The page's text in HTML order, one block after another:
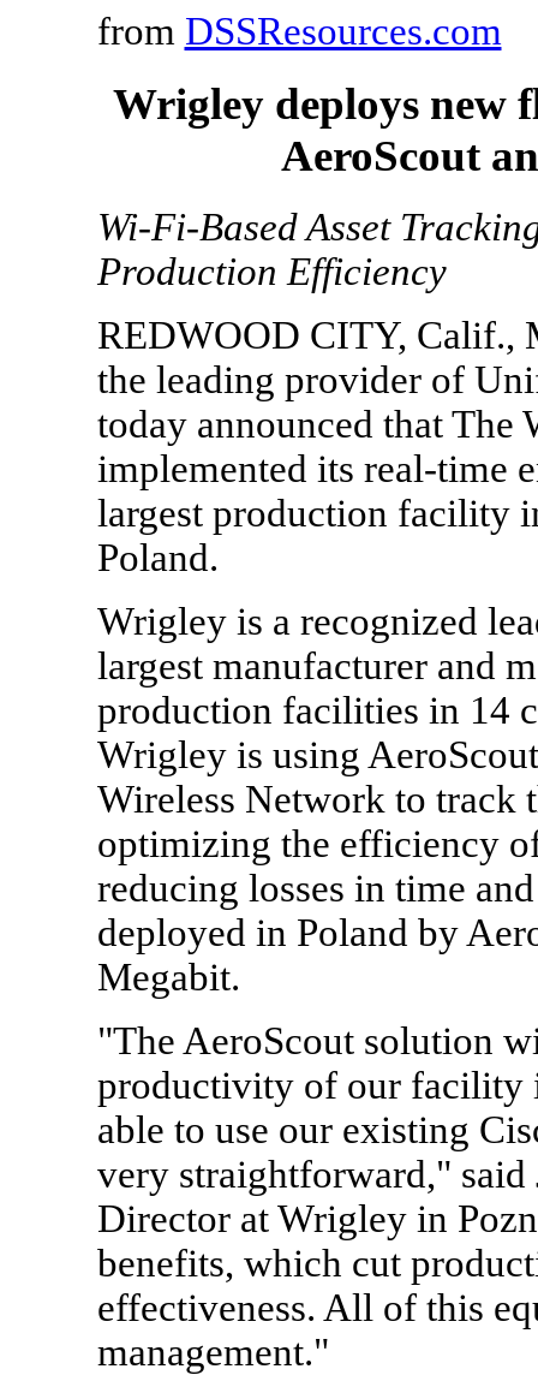
from DSSResources.com
Wrigley deploys new
AeroScout
Wi-Fi-Based Asset
Production Efficiency
REDWOOD CITY, Calif.,
the leading provider of
today announced that The
implemented its real-time
largest production facility
Poland.
Wrigley is a recognized
largest manufacturer and
production facilities in 14
Wrigley is using
Wireless Network to track
optimizing the efficiency
reducing losses in time
deployed in Poland by
Megabit.
"The AeroScout solution
productivity of our facility
able to use our existing
very straightforward,"
Director at Wrigley in
benefits, which cut
effectiveness. All of this
management."